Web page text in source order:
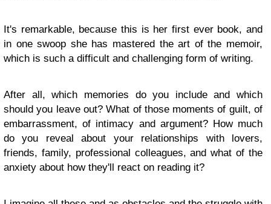
It's remarkable, because this is her first ever book, and
in one swoop she has mastered the art of the memoir,
which is such a difficult and challenging form of writing.
After all, which memories do you include and which
should you leave out? What of those moments of guilt, of
embarrassment, of intimacy and argument? How much
do you reveal about your relationships with lovers,
friends, family, professional colleagues, and what of the
anxiety about how they'll react on reading it?